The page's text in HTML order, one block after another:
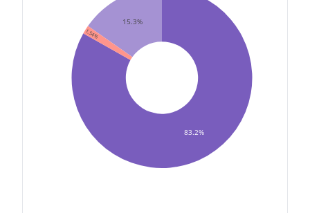
83.2%
15.3%
1.54%